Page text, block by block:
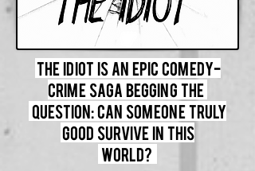
The Idiot Is an Epic comedy-
crime saga begging the
question: can someone truly
good survive in this
world?